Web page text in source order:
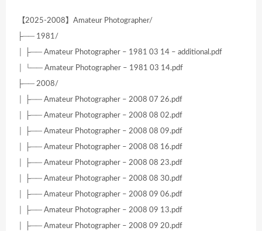
【2025-2008】Amateur Photographer/
├── 1981/
│ ├── Amateur Photographer – 1981 03 14 – additional.pdf
│ └── Amateur Photographer – 1981 03 14.pdf
├── 2008/
│ ├── Amateur Photographer – 2008 07 26.pdf
│ ├── Amateur Photographer – 2008 08 02.pdf
│ ├── Amateur Photographer – 2008 08 09.pdf
│ ├── Amateur Photographer – 2008 08 16.pdf
│ ├── Amateur Photographer – 2008 08 23.pdf
│ ├── Amateur Photographer – 2008 08 30.pdf
│ ├── Amateur Photographer – 2008 09 06.pdf
│ ├── Amateur Photographer – 2008 09 13.pdf
│ ├── Amateur Photographer – 2008 09 20.pdf